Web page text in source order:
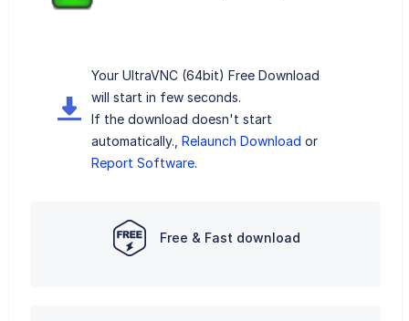
Your UltraVNC (64bit) Free Download
will start in few seconds.
If the download doesn't start
automatically., Relaunch Download or
Report Software.
Free & Fast download